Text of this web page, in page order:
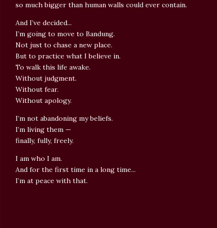
so much bigger than human walls could ever contain.
And I’ve decided...
I’m going to move to Bandung.
Not just to chase a new place.
But to practice what I believe in.
To walk this life awake.
Without judgment.
Without fear.
Without apology.
I’m not abandoning my beliefs.
I’m living them —
finally, fully, freely.
I am who I am.
And for the first time in a long time...
I’m at peace with that.